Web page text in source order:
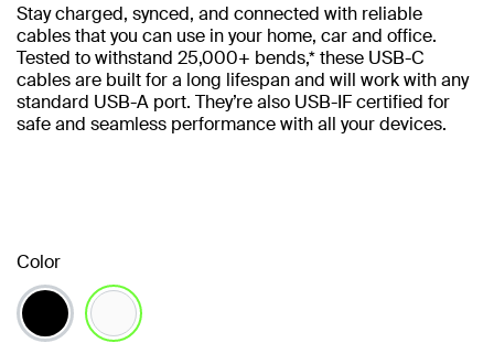
Stay charged, synced, and connected with reliable
cables that you can use in your home, car and office.
Tested to withstand 25,000+ bends,* these USB-C
cables are built for a long lifespan and will work with any
standard USB-A port. They’re also USB-IF certified for
safe and seamless performance with all your devices.
Color